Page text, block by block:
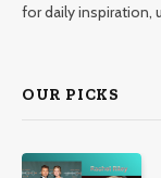
for daily inspiration,
OUR PICKS